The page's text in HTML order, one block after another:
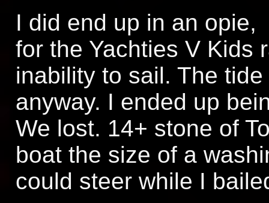
I did end up in an
for the Yachties V Kids
inability to sail. The
anyway. I ended up
We lost. 14+ stone of
boat the size of a
could steer while I